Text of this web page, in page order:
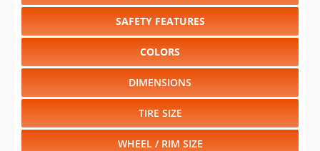
SAFETY FEATURES
COLORS
DIMENSIONS
TIRE SIZE
WHEEL / RIM SIZE